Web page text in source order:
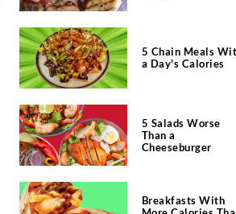
5 Chain Meals
a Day's Calories
5 Salads Worse
Than a
Cheeseburger
Breakfasts With